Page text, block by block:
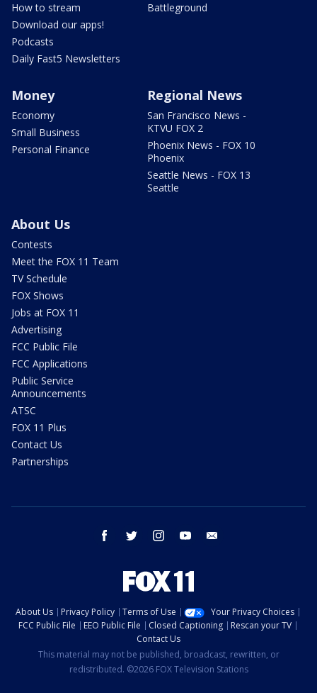
How to stream
Download our apps!
Podcasts
Daily Fast5 Newsletters
Battleground
Money
Economy
Small Business
Personal Finance
Regional News
San Francisco News -
KTVU FOX 2
Phoenix News - FOX 10
Phoenix
Seattle News - FOX 13
Seattle
About Us
Contests
Meet the FOX 11 Team
TV Schedule
FOX Shows
Jobs at FOX 11
Advertising
FCC Public File
FCC Applications
Public Service
Announcements
ATSC
FOX 11 Plus
Contact Us
Partnerships
facebook twitter instagram youtube
About Us Privacy Policy Terms of Use
Your Privacy Choices
FCC Public File
EEO Public File Closed Captioning
Rescan your TV
Contact Us
This material may not be published, broadcast, rewritten, or
redistributed. ©2026 FOX Television Stations